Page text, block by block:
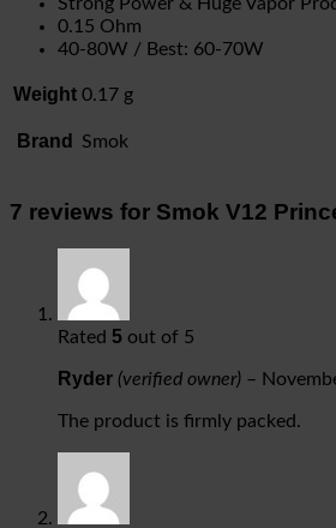
0.15 Ohm
40-80W / Best: 60-70W
Weight 0.17 g
Brand Smok
7 reviews for Smok V12
Rated 5 out of 5
Ryder (verified owner) –
The product is firmly packed.